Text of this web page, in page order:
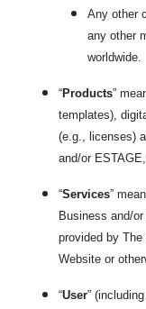
Any other
any other
worldwide.
“Products”
templates),
(e.g., licenses)
and/or
“Services”
Business and/
provided by
Website or
“User”